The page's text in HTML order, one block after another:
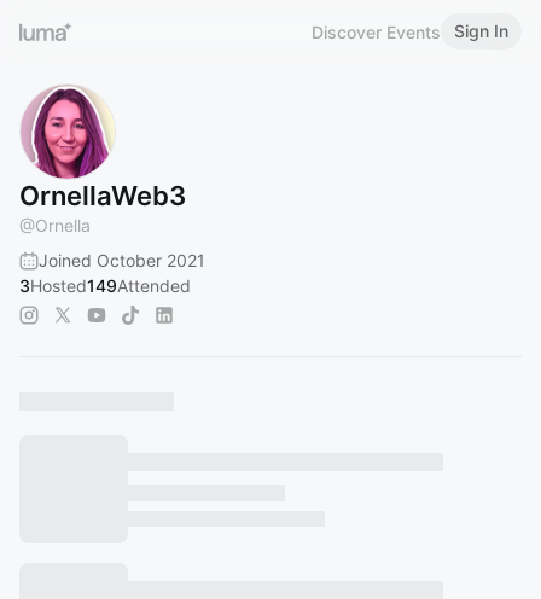
Discover Events Sign In
OrnellaWeb3
@Ornella
Joined October 2021
3Hosted149Attended